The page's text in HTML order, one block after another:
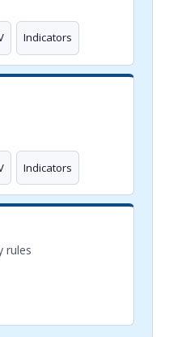
Indicators
Indicators
rules